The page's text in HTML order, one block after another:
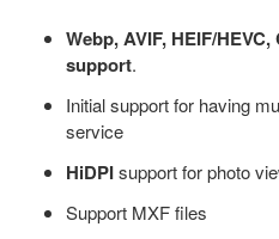
Webp, AVIF, HEIF/
support.
Initial support for having
service
HiDPIsupport for photo
Support MXF files